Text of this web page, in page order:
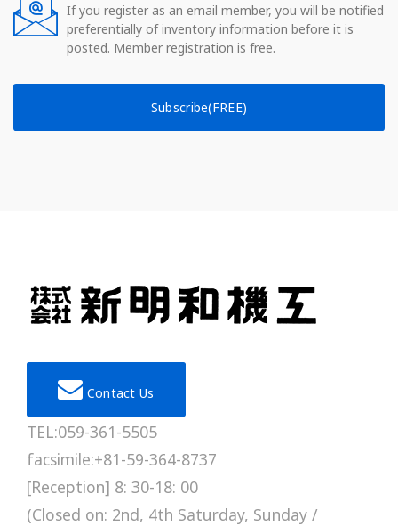
If you register as an email member, you will be notified
preferentially of inventory information before it is
posted. Member registration is free.
Subscribe(FREE)
Contact Us
TEL:059-361-5505
facsimile:+81-59-364-8737
[Reception] 8: 30-18: 00
(Closed on: 2nd, 4th Saturday, Sunday /